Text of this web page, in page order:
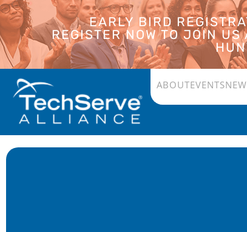
EARLY BIRD
REGISTER NOW TO JOIN
ABOUTEVENTS